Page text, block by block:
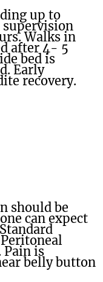
up to
Walks in
after 4- 5
bed is
Early
recovery.
should be
can expect
Pain is
belly button